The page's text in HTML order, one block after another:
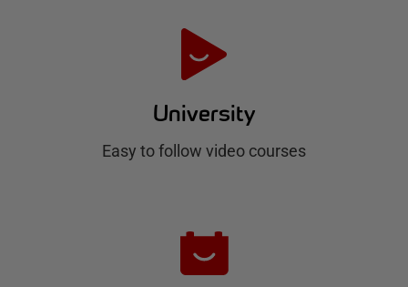
University
Easy to follow video courses